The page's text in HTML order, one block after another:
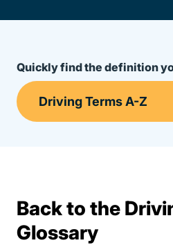
Quickly find the definition
Back to the
GlossaryTerms